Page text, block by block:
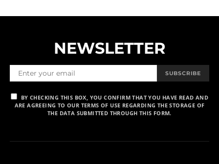
NEWSLETTER
SUBSCRIBE
BY CHECKING THIS BOX, YOU CONFIRM THAT YOU HAVE READ AND
ARE AGREEING TO OUR TERMS OF USE REGARDING THE STORAGE OF
THE DATA SUBMITTED THROUGH THIS FORM.